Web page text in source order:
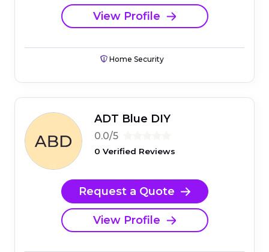
View Profile
Home Security
ADT Blue DIY
0.0/5
0 Verified Reviews
Request a Quote
View Profile